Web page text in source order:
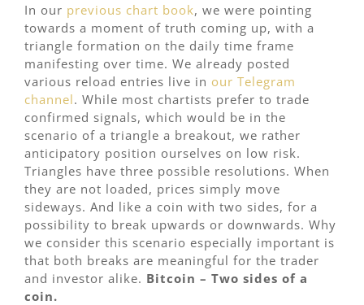
In our previous chart book, we were pointing
towards a moment of truth coming up, with a
triangle formation on the daily time frame
manifesting over time. We already posted
various reload entries live in our Telegram
channel. While most chartists prefer to trade
confirmed signals, which would be in the
scenario of a triangle a breakout, we rather
anticipatory position ourselves on low risk.
Triangles have three possible resolutions. When
they are not loaded, prices simply move
sideways. And like a coin with two sides, for a
possibility to break upwards or downwards. Why
we consider this scenario especially important is
that both breaks are meaningful for the trader
and investor alike. Bitcoin – Two sides of a
coin.